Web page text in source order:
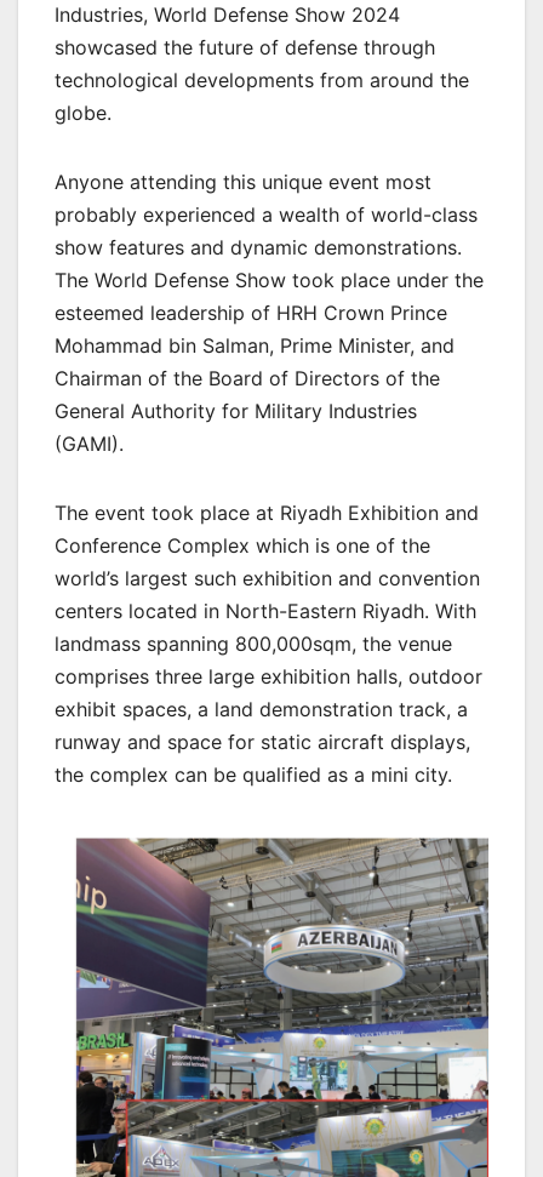
Industries, World Defense Show 2024
showcased the future of defense through
technological developments from around the
globe.
Anyone attending this unique event most
probably experienced a wealth of world-class
show features and dynamic demonstrations.
The World Defense Show took place under the
esteemed leadership of HRH Crown Prince
Mohammad bin Salman, Prime Minister, and
Chairman of the Board of Directors of the
General Authority for Military Industries
(GAMI).
The event took place at Riyadh Exhibition and
Conference Complex which is one of the
world’s largest such exhibition and convention
centers located in North-Eastern Riyadh. With
landmass spanning 800,000sqm, the venue
comprises three large exhibition halls, outdoor
exhibit spaces, a land demonstration track, a
runway and space for static aircraft displays,
the complex can be qualified as a mini city.